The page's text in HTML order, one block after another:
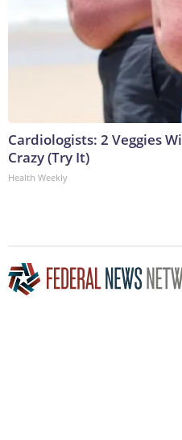
Cardiologists: 2 Veggies
Crazy (Try It)
Health Weekly